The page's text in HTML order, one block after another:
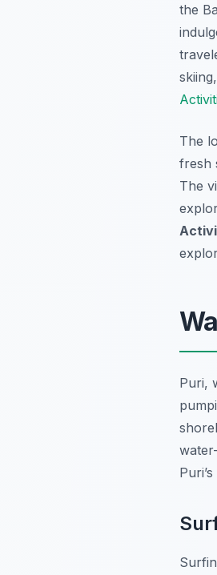
the
The
fresh
The
Puri,